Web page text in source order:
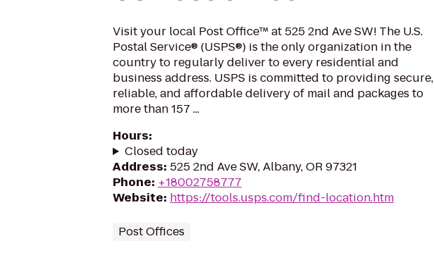
Visit your local Post Office™ at 525 2nd Ave SW! The U.S.
Postal Service® (USPS®) is the only organization in the
country to regularly deliver to every residential and
business address. USPS is committed to providing secure,
reliable, and affordable delivery of mail and packages to
more than 157 ...
Hours:
Closed today
Address: 525 2nd Ave SW, Albany, OR 97321
Phone: +18002758777
Website: https://tools.usps.com/find-location.htm
Post Offices